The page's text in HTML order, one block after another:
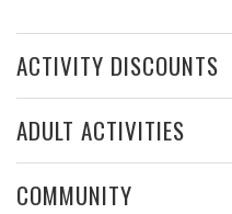
ACTIVITY DISCOUNTS
ADULT ACTIVITIES
COMMUNITY